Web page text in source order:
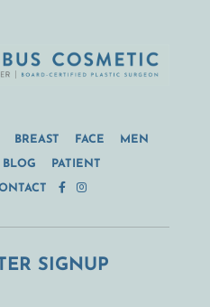
BREAST FACE MEN
BLOG PATIENT
SIGNUP